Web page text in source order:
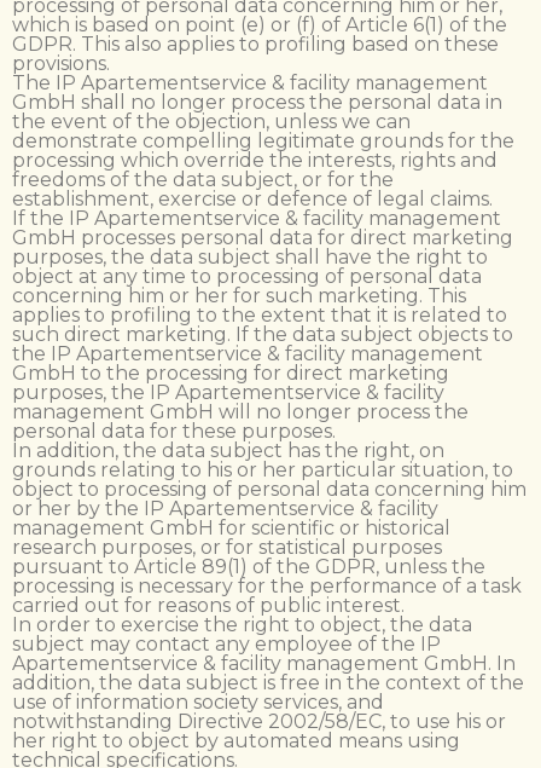
processing of personal data concerning him or her,
which is based on point (e) or (f) of Article 6(1) of the
GDPR. This also applies to profiling based on these
provisions.
The IP Apartementservice & facility management
GmbH shall no longer process the personal data in
the event of the objection, unless we can
demonstrate compelling legitimate grounds for the
processing which override the interests, rights and
freedoms of the data subject, or for the
establishment, exercise or defence of legal claims.
If the IP Apartementservice & facility management
GmbH processes personal data for direct marketing
purposes, the data subject shall have the right to
object at any time to processing of personal data
concerning him or her for such marketing. This
applies to profiling to the extent that it is related to
such direct marketing. If the data subject objects to
the IP Apartementservice & facility management
GmbH to the processing for direct marketing
purposes, the IP Apartementservice & facility
management GmbH will no longer process the
personal data for these purposes.
In addition, the data subject has the right, on
grounds relating to his or her particular situation, to
object to processing of personal data concerning him
or her by the IP Apartementservice & facility
management GmbH for scientific or historical
research purposes, or for statistical purposes
pursuant to Article 89(1) of the GDPR, unless the
processing is necessary for the performance of a task
carried out for reasons of public interest.
In order to exercise the right to object, the data
subject may contact any employee of the IP
Apartementservice & facility management GmbH. In
addition, the data subject is free in the context of the
use of information society services, and
notwithstanding Directive 2002/58/EC, to use his or
her right to object by automated means using
technical specifications.